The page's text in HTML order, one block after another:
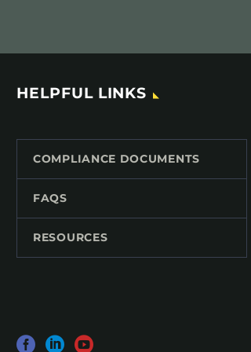
HELPFUL LINKS
COMPLIANCE DOCUMENTS
FAQS
RESOURCES